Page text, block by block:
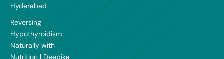
Hyderabad
Reversing
Hypothyroidism
Naturally with